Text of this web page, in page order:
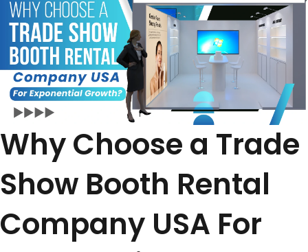
Why Choose a Trade
Show Booth Rental
Company USA For